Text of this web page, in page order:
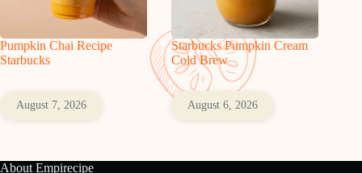
Pumpkin Chai Recipe
Starbucks
August 7, 2026
Starbucks Pumpkin Cream
Cold Brew
August 6, 2026
About Empirecipe